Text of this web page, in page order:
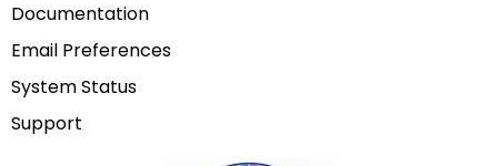
Documentation
Email Preferences
System Status
Support